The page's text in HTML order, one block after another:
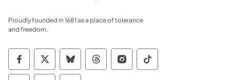
Proudly founded in 1681 as a place of tolerance
and freedom.
Commonwealth of Pennsylvania Social
Commonwealth of Pennsylvania
Commonwealth of Pennsylvania
Commonwealth of
Commonwealth of
Commonwealth